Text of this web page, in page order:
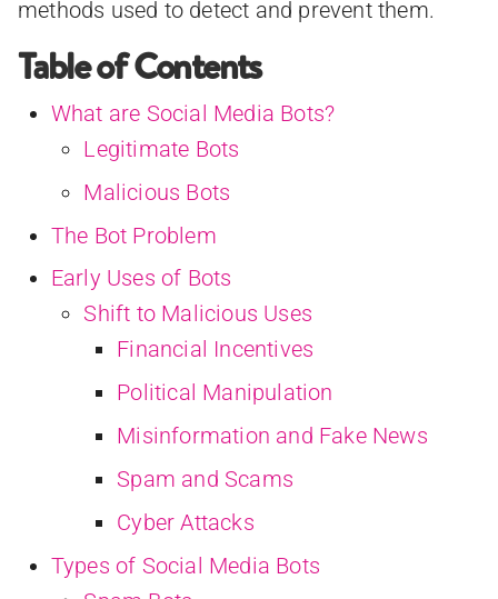
methods used to detect and prevent them.
Table of Contents
What are Social Media Bots?
Legitimate Bots
Malicious Bots
The Bot Problem
Early Uses of Bots
Shift to Malicious Uses
Financial Incentives
Political Manipulation
Misinformation and Fake News
Spam and Scams
Cyber Attacks
Types of Social Media Bots